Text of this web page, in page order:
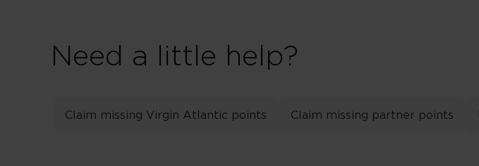
Need a little help?
Claim missing Virgin Atlantic points Claim missing partner points